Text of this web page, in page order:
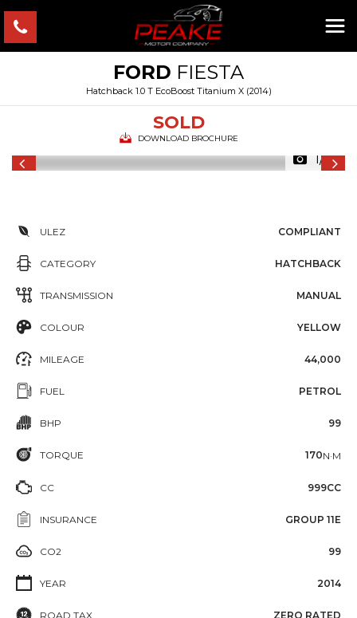
FORD FIESTA
Hatchback 1.0 T EcoBoost Titanium X (2014)
SOLD
DOWNLOAD BROCHURE
1/17
ULEZ COMPLIANT
CATEGORY HATCHBACK
TRANSMISSION MANUAL
COLOUR YELLOW
MILEAGE 44,000
FUEL PETROL
BHP 99
TORQUE 170N·M
CC 999CC
INSURANCE GROUP 11E
CO2 99
YEAR 2014
ROAD TAX ZERO RATED